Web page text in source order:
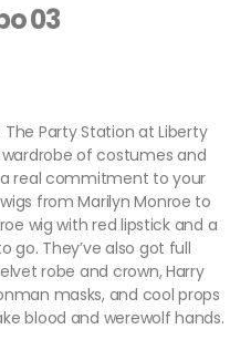
03
Party Station at Liberty
of costumes and
real commitment to your
from Marilyn Monroe to
wig with red lipstick and a
go. They’ve also got full
robe and crown, Harry
masks, and cool props
blood and werewolf hands.